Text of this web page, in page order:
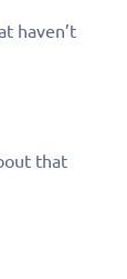
haven’t
that